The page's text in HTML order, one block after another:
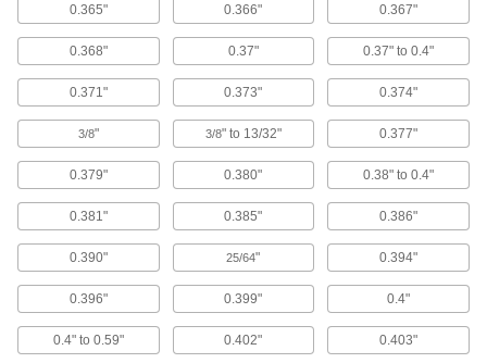
19 products
Shoe Washing Stations
Sanitize your shoes before entering a clean
2 products
Scrub Brushes
Everyday scrub brushes, scrub brushes with a
120 products
Swabs
Cotton, clean room, antistatic, sterile, and wet
0.365" 0.366" 0.367"
0.368" 0.37" 0.37" to 0.4"
0.371" 0.373" 0.374"
3/8" 3/8" to 13/32" 0.377"
0.379" 0.380" 0.38" to 0.4"
0.381" 0.385" 0.386"
0.390" 25/64" 0.394"
0.396" 0.399" 0.4"
0.4" to 0.59" 0.402" 0.403"